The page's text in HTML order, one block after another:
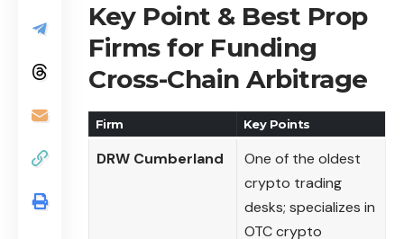
Key Point & Best Prop
Firms for Funding
Cross-Chain Arbitrage
Firm Key Points
DRW Cumberland
One of the oldest
crypto trading
desks; specializes in
OTC crypto